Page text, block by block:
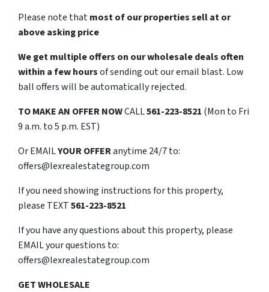
Please note thatmost of our properties sell at or
above asking price
We get multiple offers on our wholesale deals often
within a few hoursof sending out our email blast. Low
ball offers will be automatically rejected.
TOMAKE AN OFFER NOWCALL561-223-8521 (Mon to Fri
9 a.m. to 5 p.m. EST)
Or EMAILYOUR OFFERanytime 24/7 to:
offers@lexrealestategroup.com
If you need showing instructions for this property,
please TEXT561-223-8521
If you have any questions about this property, please
EMAIL your questions to:
offers@lexrealestategroup.com
GET WHOLESALE